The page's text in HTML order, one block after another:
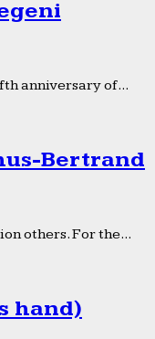
anniversary of...
Bertrand
others. For the...
hand)